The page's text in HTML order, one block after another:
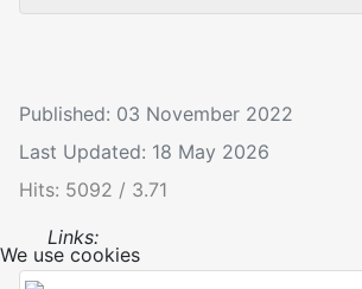
Published: 03 November 2022
Last Updated: 18 May 2026
Hits: 5092 / 3.71
Links:
We use cookies